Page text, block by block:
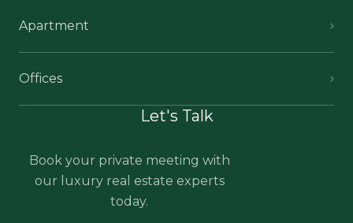
Apartment
Offices
Let's Talk
Book your private meeting with
our luxury real estate experts
today.